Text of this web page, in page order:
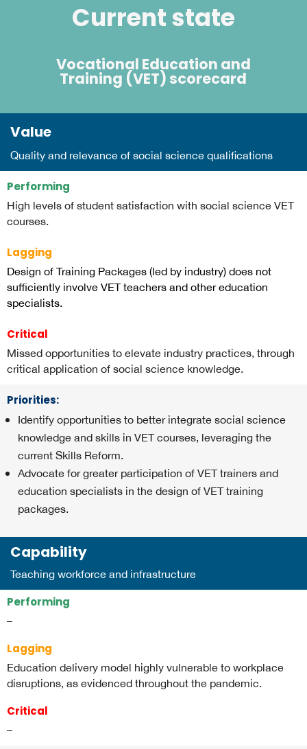
Current state
Vocational Education and
Training (VET) scorecard
Value
Quality and relevance of social science qualifications
Performing
High levels of student satisfaction with social science VET
courses.
Lagging
Design of Training Packages (led by industry) does not
sufficiently involve VET teachers and other education
specialists.
Critical
Missed opportunities to elevate industry practices, through
critical application of social science knowledge.
Priorities:
Identify opportunities to better integrate social science
knowledge and skills in VET courses, leveraging the
current Skills Reform.
Advocate for greater participation of VET trainers and
education specialists in the design of VET training
packages.
Capability
Teaching workforce and infrastructure
Performing
–
Lagging
Education delivery model highly vulnerable to workplace
disruptions, as evidenced throughout the pandemic.
Critical
–